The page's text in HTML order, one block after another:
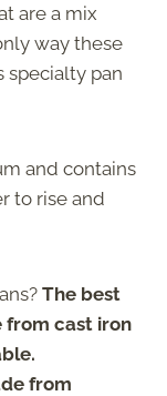
are a mix
way these
specialty pan
and contains
to rise and
The best
from cast iron
from